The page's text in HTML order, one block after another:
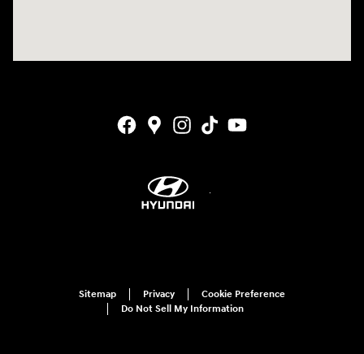
Sitemap Privacy
Cookie Preference
Do Not Sell My Information